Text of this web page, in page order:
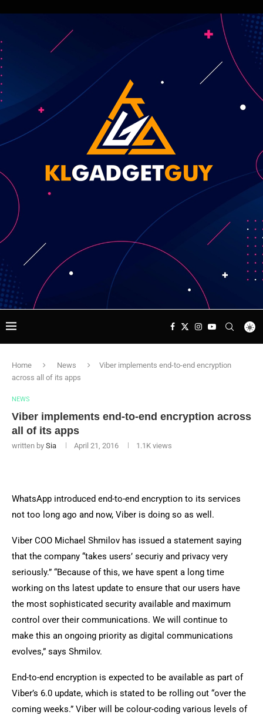
Home News
Viber implements end-to-end encryption
across all of its apps
NEWS
Viber implements end-to-end encryption across
all of its apps
written by Sia April 21, 2016 1.1K views
WhatsApp introduced end-to-end encryption to its services
not too long ago and now, Viber is doing so as well.
Viber COO Michael Shmilov has issued a statement saying
that the company “takes users’ securiy and privacy very
seriously.” “Because of this, we have spent a long time
working on ths latest update to ensure that our users have
the most sophisticated security available and maximum
control over their communications. We will continue to
make this an ongoing priority as digital communications
evolves,” says Shmilov.
End-to-end encryption is expected to be available as part of
Viber’s 6.0 update, which is stated to be rolling out “over the
coming weeks.” Viber will be colour-coding various levels of